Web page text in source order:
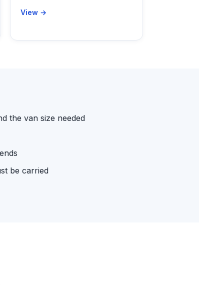
View →
the van size needed
be carried